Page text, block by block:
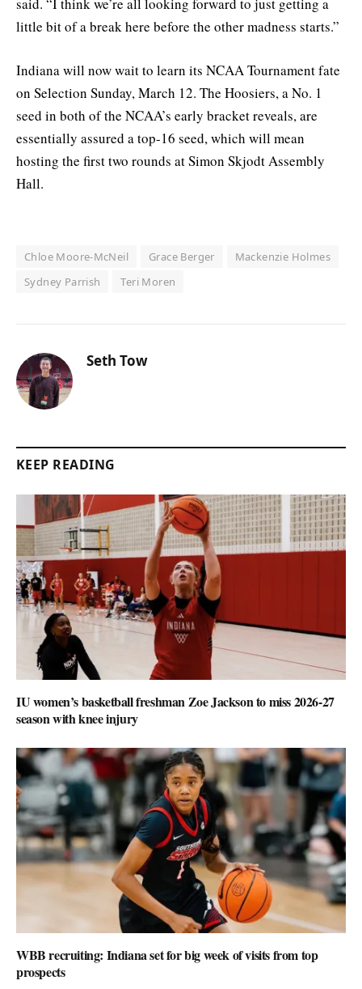
said. “I think we’re all looking forward to just getting a
little bit of a break here before the other madness starts.”
Indiana will now wait to learn its NCAA Tournament fate
on Selection Sunday, March 12. The Hoosiers, a No. 1
seed in both of the NCAA’s early bracket reveals, are
essentially assured a top-16 seed, which will mean
hosting the first two rounds at Simon Skjodt Assembly
Hall.
Chloe Moore-McNeil Grace Berger
Mackenzie Holmes
Sydney Parrish
Teri Moren
Seth Tow
KEEP READING
IU women’s basketball freshman Zoe Jackson to miss 2026-27
season with knee injury
WBB recruiting: Indiana set for big week of visits from top
prospects